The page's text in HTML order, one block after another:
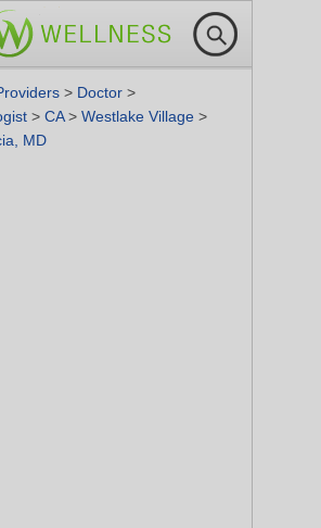
> Doctor >
> CA> Westlake Village >
MD